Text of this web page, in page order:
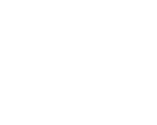
of Civil
治24年12月
無